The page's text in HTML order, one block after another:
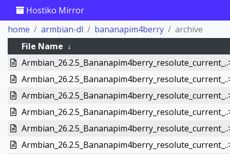
Hostiko Mirror
home
armbian-dl bananapim4berry
archive
File Name ↓